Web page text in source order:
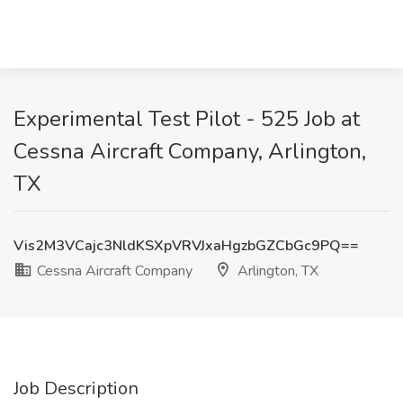
Experimental Test Pilot - 525 Job at
Cessna Aircraft Company, Arlington,
TX
Vis2M3VCajc3NldKSXpVRVJxaHgzbGZCbGc9PQ==
Cessna Aircraft Company
Arlington, TX
Job Description